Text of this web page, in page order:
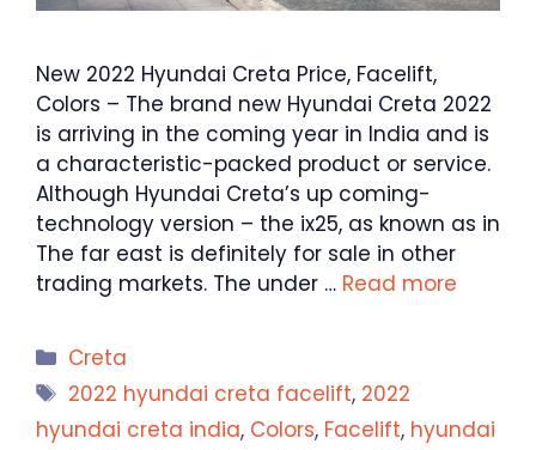
New 2022 Hyundai Creta Price, Facelift,
Colors – The brand new Hyundai Creta 2022
is arriving in the coming year in India and is
a characteristic-packed product or service.
Although Hyundai Creta’s up coming-
technology version – the ix25, as known as in
The far east is definitely for sale in other
trading markets. The under … Read more
Categories
Creta
Tags
2022 hyundai creta facelift, 2022
hyundai creta india, Colors, Facelift, hyundai